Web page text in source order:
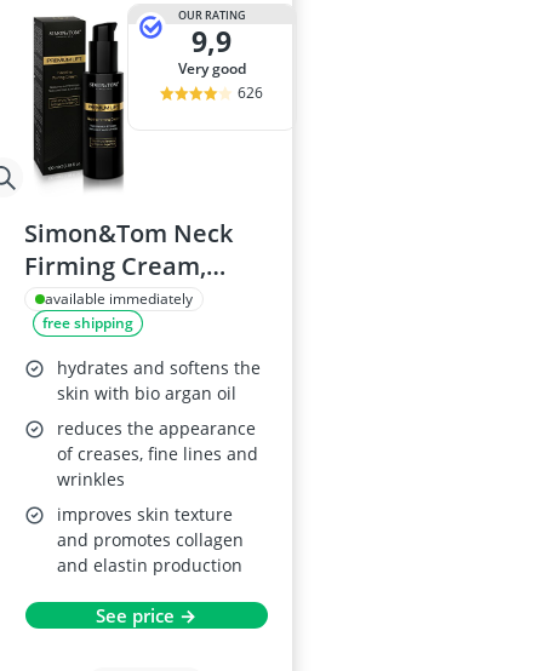
OUR RATING
9,9
very good
626
Simon&Tom Neck
Firming Cream,
100ml
available immediately
free shipping
hydrates and softens the
skin with bio argan oil
reduces the appearance
of creases, fine lines and
wrinkles
improves skin texture
and promotes collagen
and elastin production
See price →